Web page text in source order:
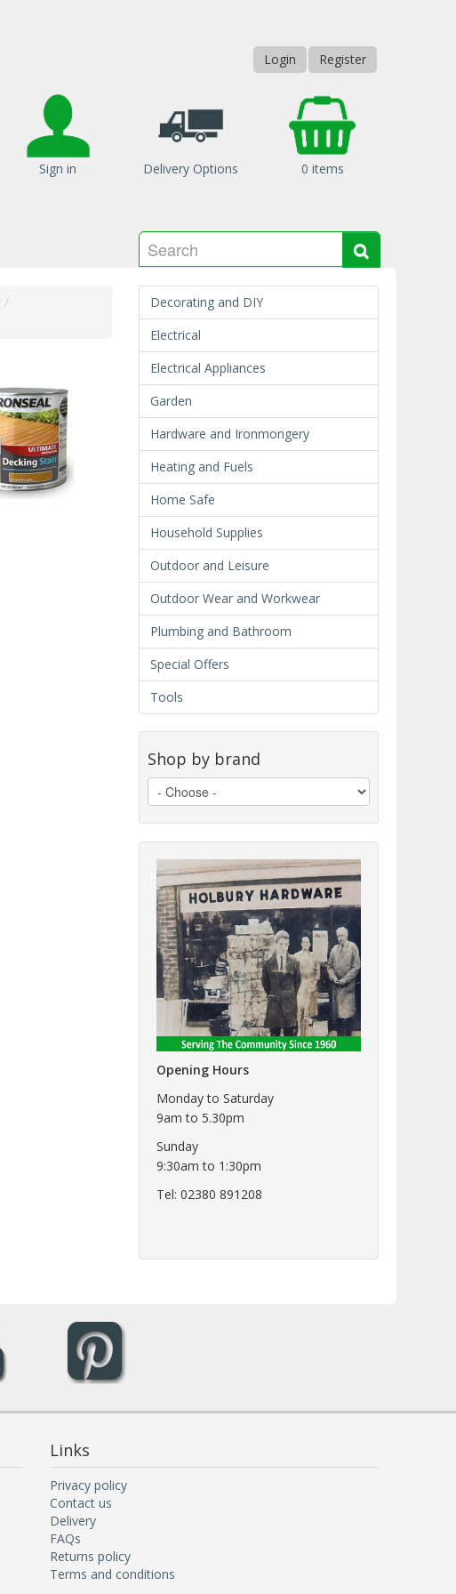
Login Register
Sign in Delivery Options 0 items
Search
/
Decorating and DIY
Electrical
Electrical Appliances
Garden
Hardware and Ironmongery
Heating and Fuels
Home Safe
Household Supplies
Outdoor and Leisure
Outdoor Wear and Workwear
Plumbing and Bathroom
Special Offers
Tools
Shop by brand
Opening Hours
Monday to Saturday
9am to 5.30pm
Sunday
9:30am to 1:30pm
Tel: 02380 891208
Links
Privacy policy
Contact us
Delivery
FAQs
Returns policy
Terms and conditions